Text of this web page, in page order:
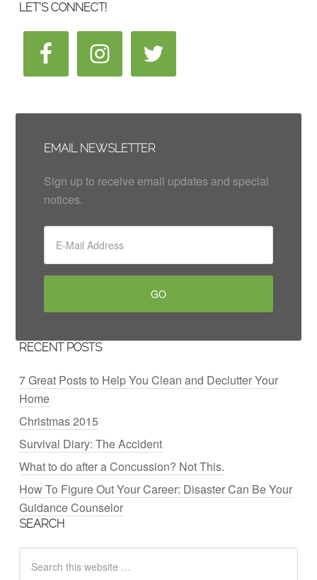
LET’S CONNECT!
EMAIL NEWSLETTER
Sign up to receive email updates and special
notices.
RECENT POSTS
7 Great Posts to Help You Clean and Declutter Your
Home
Christmas 2015
Survival Diary: The Accident
What to do after a Concussion? Not This.
How To Figure Out Your Career: Disaster Can Be Your
Guidance Counselor
SEARCH